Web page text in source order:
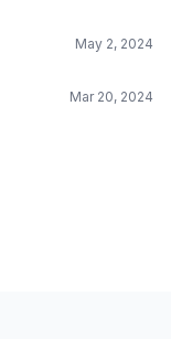
May 2, 2024
Mar 20, 2024